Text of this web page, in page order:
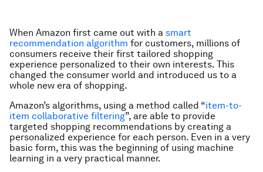
When Amazon first came out with a smart
recommendation algorithm for customers, millions of
consumers receive their first tailored shopping
experience personalized to their own interests. This
changed the consumer world and introduced us to a
whole new era of shopping.
Amazon’s algorithms, using a method called “item-to-
item collaborative filtering”, are able to provide
targeted shopping recommendations by creating a
personalized experience for each person. Even in a very
basic form, this was the beginning of using machine
learning in a very practical manner.